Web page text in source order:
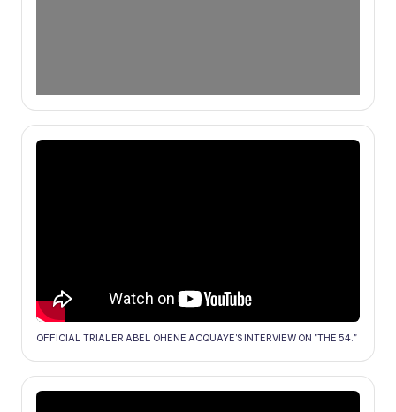
OFFICIAL TRIALER ABEL OHENE ACQUAYE'S INTERVIEW ON "THE 54."